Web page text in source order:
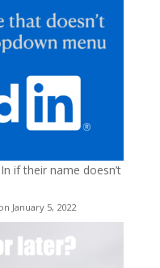
if their name doesn’t
January 5, 2022